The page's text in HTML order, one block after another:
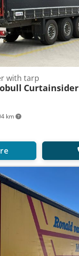
km
with tarp
Curtainsider